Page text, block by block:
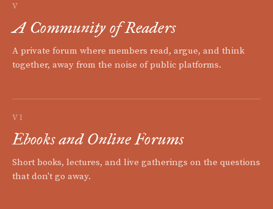
V
A Community of Readers
A private forum where members read, argue, and think
together, away from the noise of public platforms.
VI
Ebooks and Online Forums
Short books, lectures, and live gatherings on the questions
that don't go away.